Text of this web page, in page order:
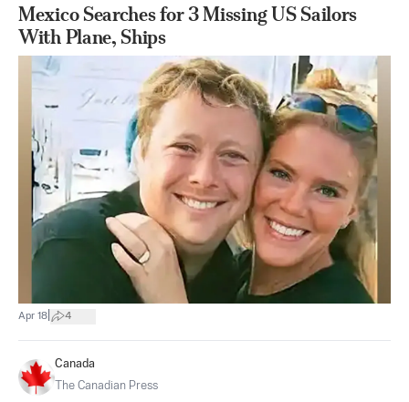
Mexico Searches for 3 Missing US Sailors
With Plane, Ships
Apr 18 4
Canada
The Canadian Press